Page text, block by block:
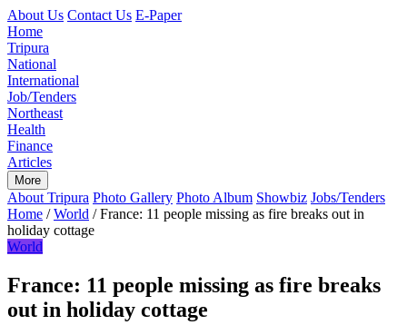
About Us Contact Us E-Paper
Home
Tripura
National
International
Job/Tenders
Northeast
Health
Finance
Articles
More
About Tripura Photo Gallery Photo Album Showbiz Jobs/Tenders
Home / World / France: 11 people missing as fire breaks out in
holiday cottage
World
France: 11 people missing as fire breaks
out in holiday cottage